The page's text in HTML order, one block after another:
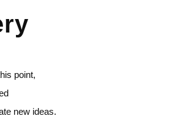
point,
new ideas.